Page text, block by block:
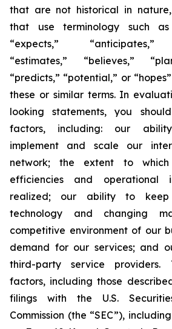
that are not historical in
that use terminology such as
“expects,” “anticipates,”
“estimates,” “believes,”
“predicts,” “potential,” or
these or similar terms. In
looking statements, you
factors, including: our
implement and scale our
network; the extent to
efficiencies and operational
realized; our ability to
technology and changing
competitive environment of our
demand for our services; and
third-party service providers.
factors, including those
filings with the U.S.
Commission (the “SEC”),